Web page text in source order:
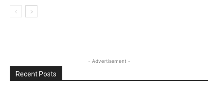
- Advertisement -
Recent Posts